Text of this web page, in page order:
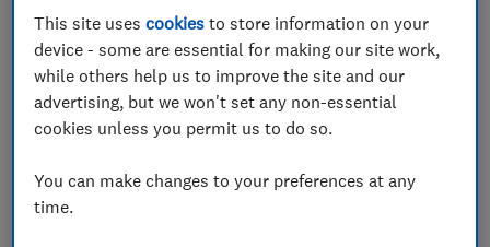
This site usescookies to store information on your
device - some are essential for making our site work,
while others help us to improve the site and our
advertising, but we won't set any non-essential
cookies unless you permit us to do so.
You can make changes to your preferences at any
time.